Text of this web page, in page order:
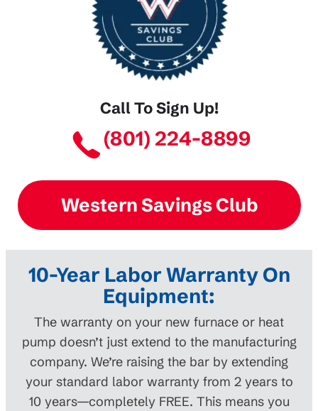
Call To Sign Up!
(801) 224-8899
Western Savings Club
10-Year Labor Warranty On
Equipment:
The warranty on your new furnace or heat
pump doesn’t just extend to the manufacturing
company. We’re raising the bar by extending
your standard labor warranty from 2 years to
10 years—completely FREE. This means you